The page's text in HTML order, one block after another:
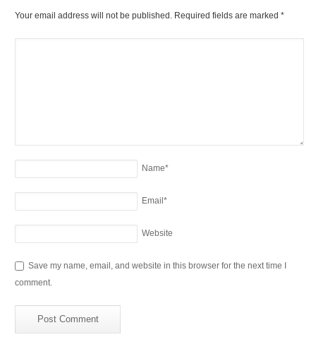
Your email address will not be published. Required fields are marked*
Name*
Email*
Website
Save my name, email, and website in this browser for the next time I
comment.